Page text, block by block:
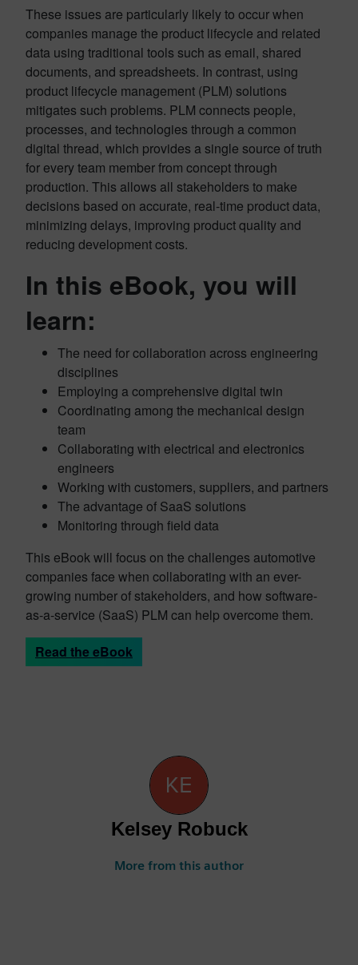
These issues are particularly likely to occur when
companies manage the product lifecycle and related
data using traditional tools such as email, shared
documents, and spreadsheets. In contrast, using
product lifecycle management (PLM) solutions
mitigates such problems. PLM connects people,
processes, and technologies through a common
digital thread, which provides a single source of truth
for every team member from concept through
production. This allows all stakeholders to make
decisions based on accurate, real-time product data,
minimizing delays, improving product quality and
reducing development costs.
In this eBook, you will
learn:
The need for collaboration across engineering
disciplines
Employing a comprehensive digital twin
Coordinating among the mechanical design
team
Collaborating with electrical and electronics
engineers
Working with customers, suppliers, and partners
The advantage of SaaS solutions
Monitoring through field data
This eBook will focus on the challenges automotive
companies face when collaborating with an ever-
growing number of stakeholders, and how software-
as-a-service (SaaS) PLM can help overcome them.
Read the eBook
Kelsey Robuck
More from this author